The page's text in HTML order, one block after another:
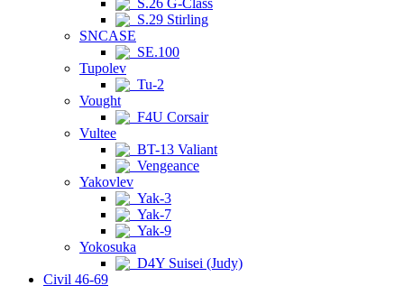
S.26 G-Class
S.29 Stirling
SNCASE
SE.100
Tupolev
Tu-2
Vought
F4U Corsair
Vultee
BT-13 Valiant
Vengeance
Yakovlev
Yak-3
Yak-7
Yak-9
Yokosuka
D4Y Suisei (Judy)
Civil 46-69